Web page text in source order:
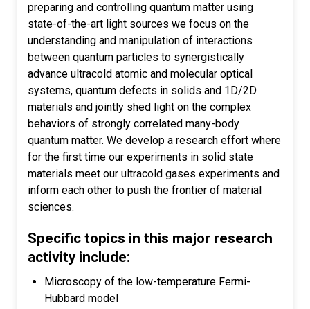
preparing and controlling quantum matter using
state-of-the-art light sources we focus on the
understanding and manipulation of interactions
between quantum particles to synergistically
advance ultracold atomic and molecular optical
systems, quantum defects in solids and 1D/2D
materials and jointly shed light on the complex
behaviors of strongly correlated many-body
quantum matter. We develop a research effort where
for the first time our experiments in solid state
materials meet our ultracold gases experiments and
inform each other to push the frontier of material
sciences.
Specific topics in this major research
activity include:
Microscopy of the low-temperature Fermi-
Hubbard model